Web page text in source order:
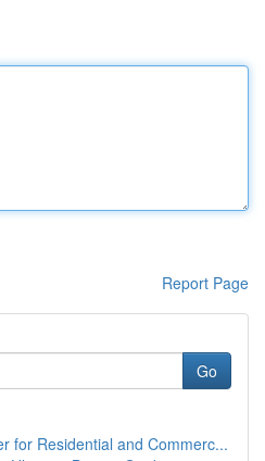
Report Page
Go
for Residential and Commerc...